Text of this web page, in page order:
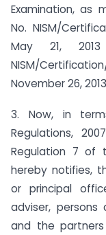
Examination, as
No. NISM/
May 21,
NISM/
November 26,
3. Now, in
Regulations,
Regulation 7 of
hereby notifies,
or principal
adviser,
and the